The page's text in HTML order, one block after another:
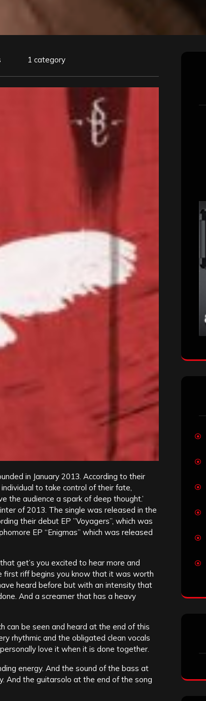
1 category
in January 2013. According to their
to take control of their fate,
the audience a spark of deep thought.’
of 2013. The single was released in the
their debut EP ”Voyagers”, which was
EP “Enigmas” which was released
get’s you excited to hear more and
first riff begins you know that it was worth
heard before but with an intensity that
And a screamer that has a heavy
can be seen and heard at the end of this
rhythmic and the obligated clean vocals
love it when it is done together.
energy. And the sound of the bass at
And the guitarsolo at the end of the song